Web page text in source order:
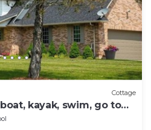
Cottage
kayak, swim, go to
relax!